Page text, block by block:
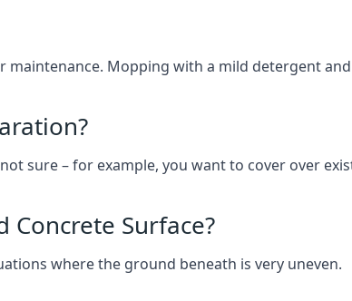
Mopping with a mild detergent
sure – for example, you want to cover over
Concrete Surface?
where the ground beneath is very uneven.